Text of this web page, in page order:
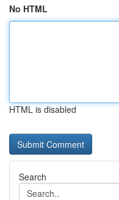
No HTML
HTML is disabled
Search